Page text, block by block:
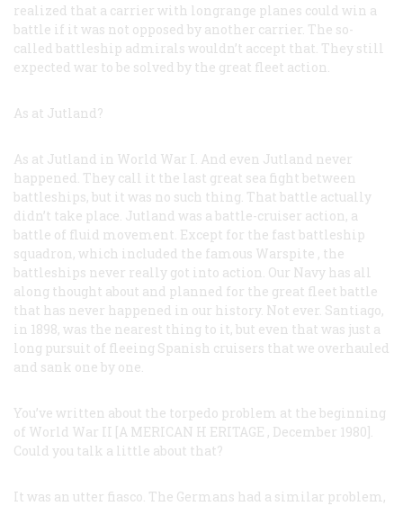
realized that a carrier with longrange planes could win a
battle if it was not opposed by another carrier. The so-
called battleship admirals wouldn’t accept that. They still
expected war to be solved by the great fleet action.
As at Jutland?
As at Jutland in World War I. And even Jutland never
happened. They call it the last great sea fight between
battleships, but it was no such thing. That battle actually
didn’t take place. Jutland was a battle-cruiser action, a
battle of fluid movement. Except for the fast battleship
squadron, which included the famous Warspite , the
battleships never really got into action. Our Navy has all
along thought about and planned for the great fleet battle
that has never happened in our history. Not ever. Santiago,
in 1898, was the nearest thing to it, but even that was just a
long pursuit of fleeing Spanish cruisers that we overhauled
and sank one by one.
You’ve written about the torpedo problem at the beginning
of World War II [A MERICAN H ERITAGE , December 1980].
Could you talk a little about that?
It was an utter fiasco. The Germans had a similar problem,